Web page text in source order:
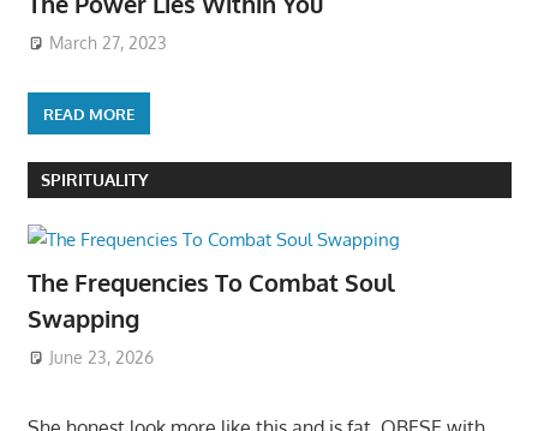
March 27, 2023
READ MORE
SPIRITUALITY
The Frequencies To Combat Soul
Swapping
June 23, 2026